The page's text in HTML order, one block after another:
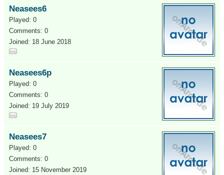
Neasees6
Played: 0
Comments: 0
Joined: 18 June 2018
Neasees6p
Played: 0
Comments: 0
Joined: 19 July 2019
Neasees7
Played: 0
Comments: 0
Joined: 15 November 2019